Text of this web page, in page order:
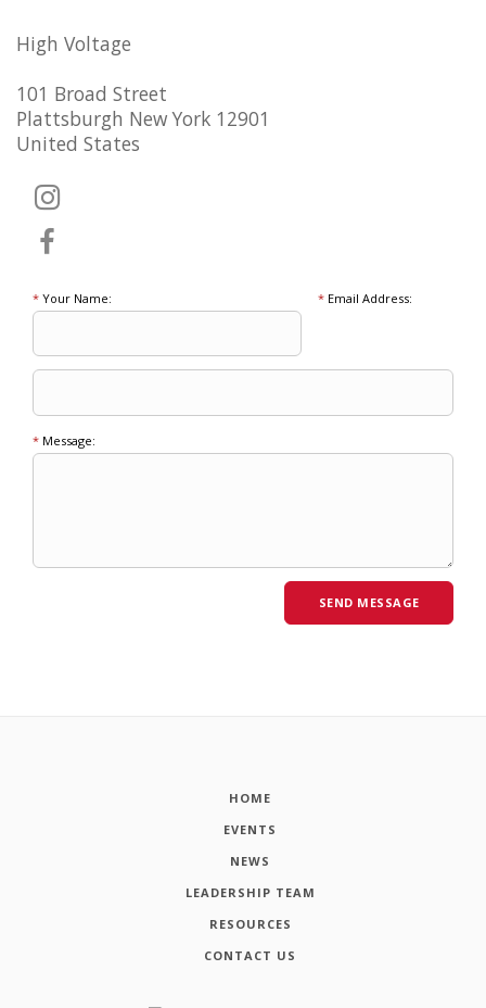
High Voltage
101 Broad Street
Plattsburgh New York 12901
United States
* Your Name: *Email Address:
* Message:
HOME
EVENTS
NEWS
LEADERSHIP TEAM
RESOURCES
CONTACT US